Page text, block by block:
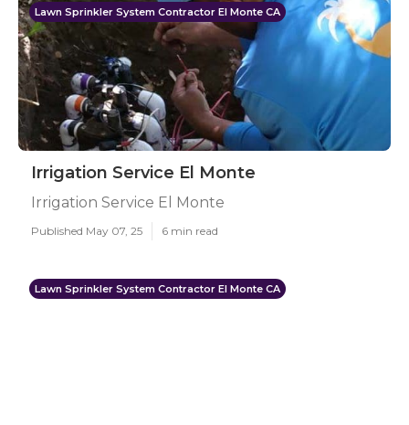
Lawn Sprinkler System Contractor El Monte CA
Irrigation Service El Monte
Irrigation Service El Monte
Published May 07, 25 6 min read
Lawn Sprinkler System Contractor El Monte CA